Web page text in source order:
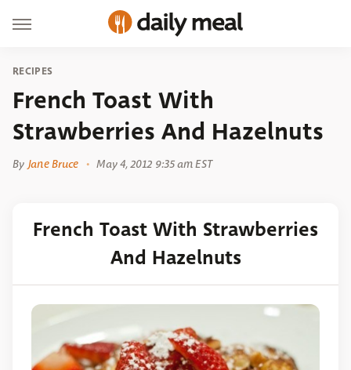
RECIPES
French Toast With
Strawberries And Hazelnuts
By Jane Bruce May 4, 2012 9:35 am EST
French Toast With Strawberries
And Hazelnuts